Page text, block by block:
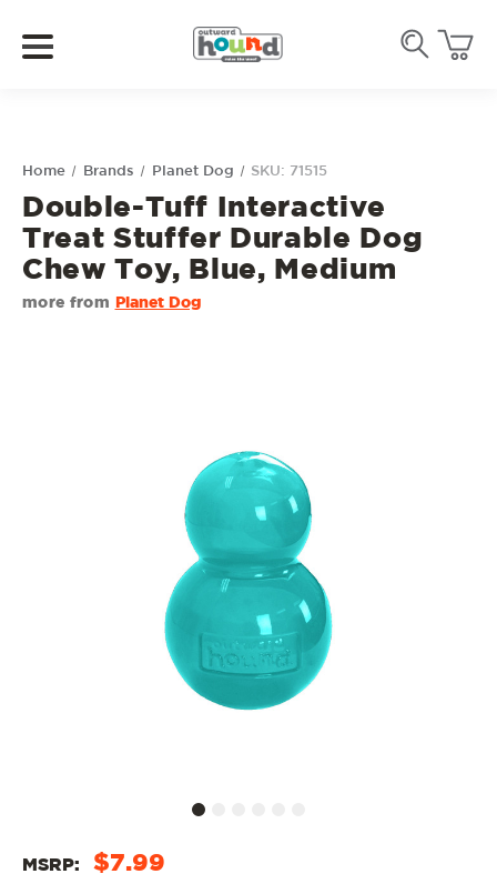
Home Brands Planet Dog SKU: 71515
Double-Tuff Interactive
Treat Stuffer Durable Dog
Chew Toy, Blue, Medium
more from Planet Dog
MSRP: $7.99